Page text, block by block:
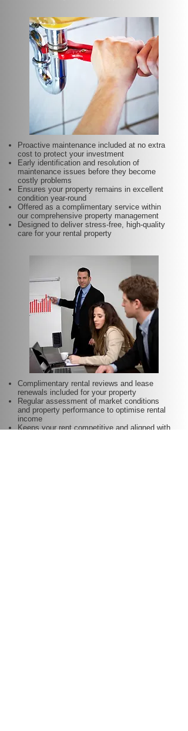
Proactive maintenance included at no extra
cost to protect your investment
Early identification and resolution of
maintenance issues before they become
costly problems
Ensures your property remains in excellent
condition year-round
Offered as a complimentary service within
our comprehensive property management
Designed to deliver stress-free, high-quality
care for your rental property
Complimentary rental reviews and lease
renewals included for your property
Regular assessment of market conditions
and property performance to optimise rental
income
Keeps your rent competitive and aligned with